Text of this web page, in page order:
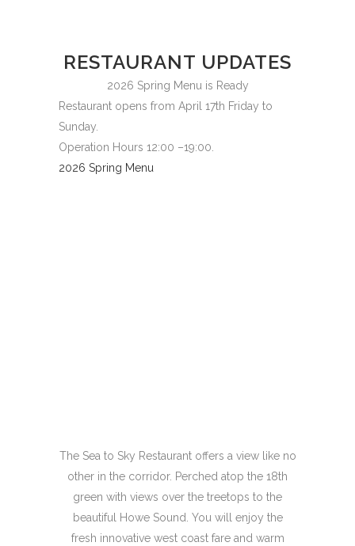
RESTAURANT UPDATES
2026 Spring Menu is Ready
Restaurant opens from April 17th Friday to
Sunday.
Operation Hours 12:00 –19:00.
2026 Spring Menu
The Sea to Sky Restaurant offers a view like no
other in the corridor. Perched atop the 18th
green with views over the treetops to the
beautiful Howe Sound. You will enjoy the
fresh innovative west coast fare and warm